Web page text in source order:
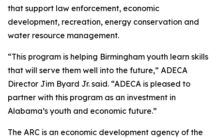
that support law enforcement, economic
development, recreation, energy conservation and
water resource management.
“This program is helping Birmingham youth learn skills
that will serve them well into the future,” ADECA
Director Jim Byard Jr. said. “ADECA is pleased to
partner with this program as an investment in
Alabama’s youth and economic future.”
The ARC is an economic development agency of the